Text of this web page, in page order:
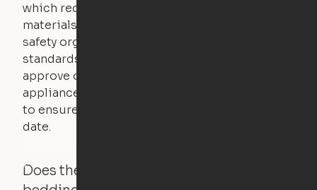
which requires safety testing on fire, stability,
materials, and other components. UL is a
safety organization that sets industry-wide
standards for new products – they test and
approve other common household
appliances. UL routinely tests these products
to ensure that safety certifications are up to
date.
Does the Ori system work with added